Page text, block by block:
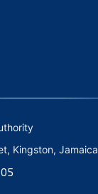
Kingston, Jamaica